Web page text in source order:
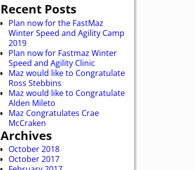
Recent Posts
Plan now for the FastMaz
Winter Speed and Agility Camp
2019
Plan now for Fastmaz Winter
Speed and Agility Clinic
Maz would like to Congratulate
Ross Stebbins
Maz would like to Congratulate
Alden Mileto
Maz Congratulates Crae
McCraken
Archives
October 2018
October 2017